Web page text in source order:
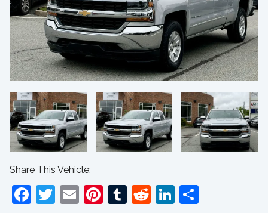
Share This Vehicle:
Facebook
Twitter
EmailPinterest
Tumblr
RedditLinkedIn